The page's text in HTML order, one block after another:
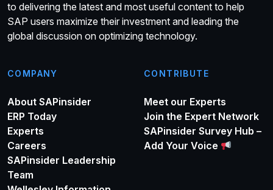
to delivering the latest and most useful content to help
SAP users maximize their investment and leading the
global discussion on optimizing technology.
COMPANY
About SAPinsider
ERP Today
Experts
Careers
SAPinsider Leadership
Team
CONTRIBUTE
Meet our Experts
Join the Expert Network
SAPinsider Survey Hub –
Add Your Voice